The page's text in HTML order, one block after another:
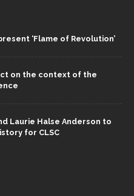
‘Flame of Revolution’
on the context of the
Laurie Halse Anderson to
for CLSC